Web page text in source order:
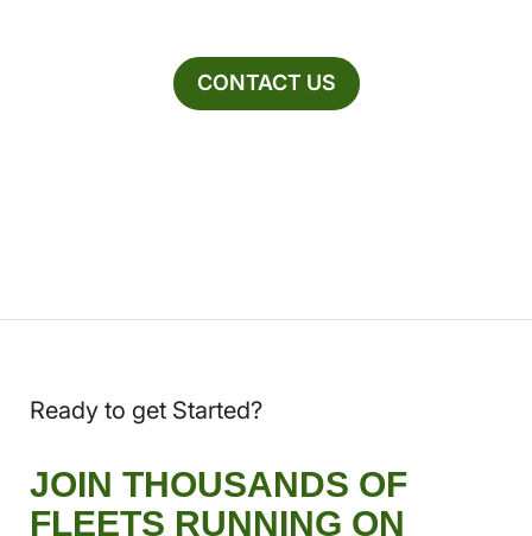
CONTACT US
Ready to get Started?
JOIN THOUSANDS OF
FLEETS RUNNING ON